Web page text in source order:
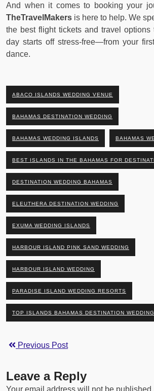
And when it comes to booking your
TheTravelMakers is here to help. We
the best flight tickets and travel options
day starts off stress-free—from your
dance.
ABACO ISLANDS WEDDING VENUE
BAHAMAS DESTINATION WEDDING
BAHAMAS WEDDING ISLANDS BAHAMAS
BEST ISLANDS IN THE BAHAMAS FOR
DESTINATION WEDDING BAHAMAS
ELEUTHERA DESTINATION WEDDING
EXUMA WEDDING ISLANDS
HARBOUR ISLAND PINK SAND WEDDING
HARBOUR ISLAND WEDDING
PARADISE ISLAND WEDDING RESORTS
TOP ISLANDS BAHAMAS DESTINATION WEDDING
Previous Post
Leave a Reply
Your email address will not be published.